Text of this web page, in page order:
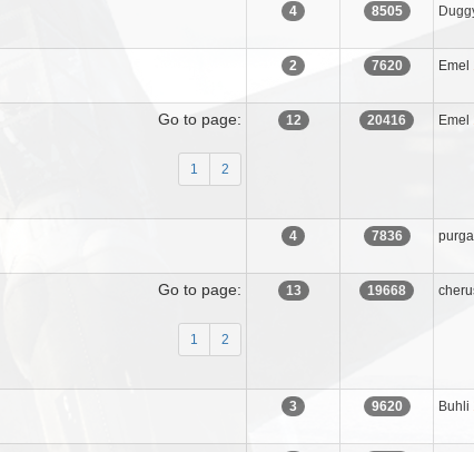
4 8505
2 7620 Emel
Go to page:
1 2
12 20416 Emel
4 7836
Go to page:
1 2
13 19668
3 9620 Buhli